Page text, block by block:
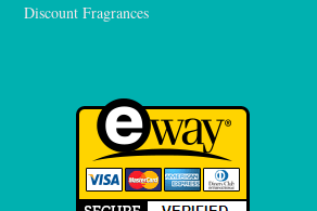
Discount Fragrances